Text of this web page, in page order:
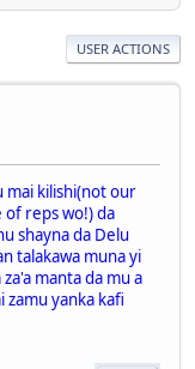
USER ACTIONS
mai kilishi(not our
of reps wo!) da
shayna da Delu
talakawa muna yi
manta da mu a
zamu yanka kafi